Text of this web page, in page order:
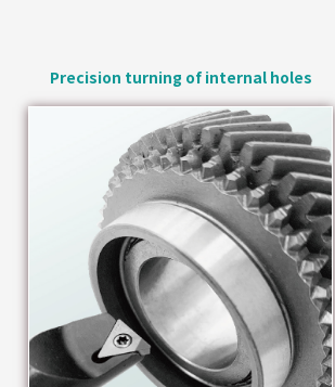
Precision turning of internal holes